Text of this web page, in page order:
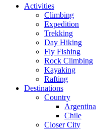
Close
Activities
Climbing
Expedition
Trekking
Day Hiking
Fly Fishing
Rock Climbing
Kayaking
Rafting
Destinations
Country
Argentina
Chile
Closer City